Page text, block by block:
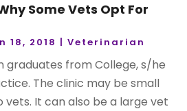
Some Vets Opt For
18, 2018 |Veterinarian
graduates from College, s/he
The clinic may be small
vets. It can also be a large vet